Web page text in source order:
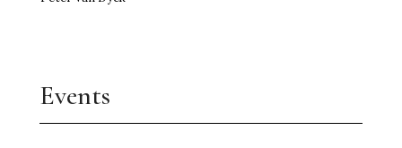
Events